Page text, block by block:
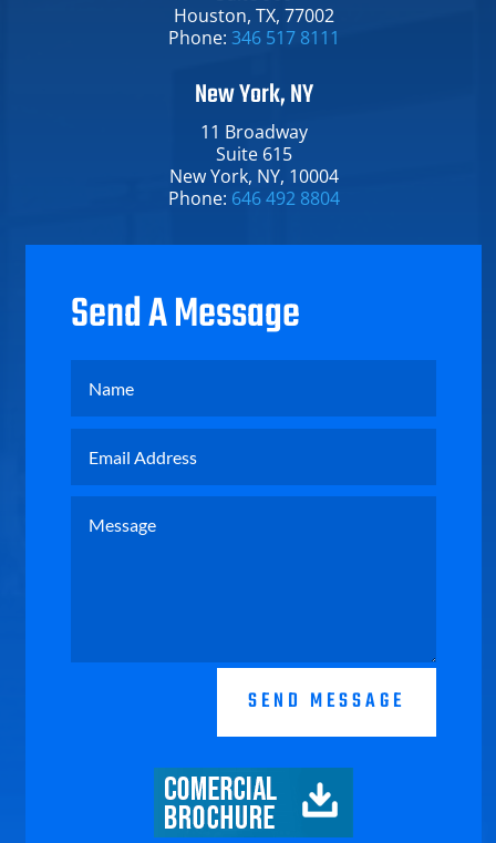
Houston​, TX​, 77002
Phone: 346 517 8111
New York, NY
11 Broadway​
Suite 615
New York​, NY​, 10004
Phone: 646 492 8804
Send A Message
SEND MESSAGE